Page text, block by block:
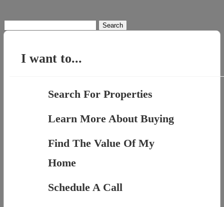
for:
I want to...
Search For Properties
Learn More About Buying
Find The Value Of My
Home
Schedule A Call